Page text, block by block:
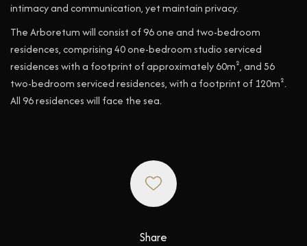
intimacy and communication, yet maintain privacy.
The Arboretum will consist of 96 one and two-bedroom
residences, comprising 40 one-bedroom studio serviced
residences with a footprint of approximately 60m², and 56
two-bedroom serviced residences, with a footprint of 120m².
All 96 residences will face the sea.
Share